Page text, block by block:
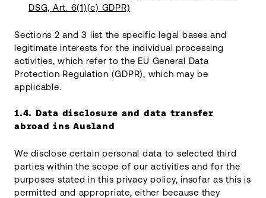
DSG, Art. 6(1)(c) GDPR)
Sections 2 and 3 list the specific legal bases and
legitimate interests for the individual processing
activities, which refer to the EU General Data
Protection Regulation (GDPR), which may be
applicable.
1.4. Data disclosure and data transfer
abroad ins Ausland
We disclose certain personal data to selected third
parties within the scope of our activities and for the
purposes stated in this privacy policy, insofar as this is
permitted and appropriate, either because they